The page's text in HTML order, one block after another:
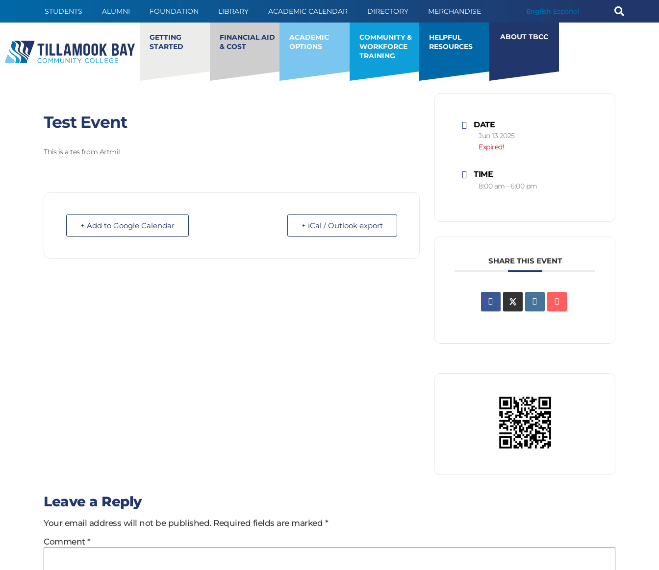
STUDENTS ALUMNI FOUNDATION LIBRARY ACADEMIC CALENDAR DIRECTORY MERCHANDISE English Español
GETTING
STARTED
FINANCIAL AID
& COST
ACADEMIC
OPTIONS
COMMUNITY &
WORKFORCE
TRAINING
HELPFUL
RESOURCES
ABOUT TBCC
Test Event
This is a tes from Artmil
+ Add to Google Calendar + iCal / Outlook export
DATE
Jun 13 2025
Expired!
TIME
8:00 am - 6:00 pm
SHARE THIS EVENT
Leave a Reply
Your email address will not be published. Required fields are marked *
Comment *